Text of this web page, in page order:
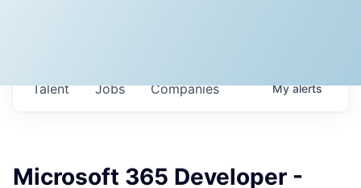
Jobs Companies
Talent Myalerts
Microsoft 365 Developer -